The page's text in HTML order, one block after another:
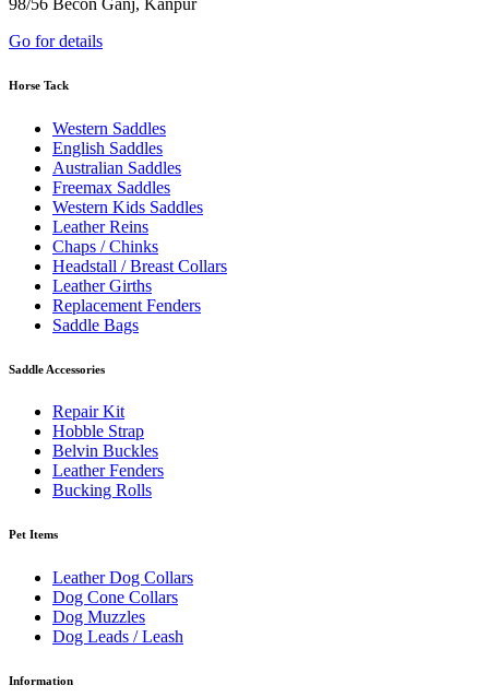
Go for details
Horse Tack
Western Saddles
English Saddles
Australian Saddles
Freemax Saddles
Western Kids Saddles
Leather Reins
Chaps / Chinks
Headstall / Breast Collars
Leather Girths
Replacement Fenders
Saddle Bags
Saddle Accessories
Repair Kit
Hobble Strap
Belvin Buckles
Leather Fenders
Bucking Rolls
Pet Items
Leather Dog Collars
Dog Cone Collars
Dog Muzzles
Dog Leads / Leash
Information